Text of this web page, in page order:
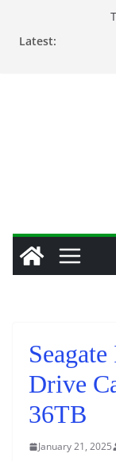
Latest:
Drive
36TB
January 21, 2025